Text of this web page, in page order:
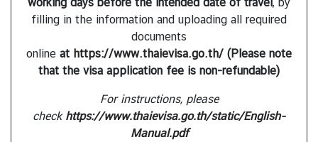
d
T
i
filling in the information and uploading all required
documents
online at https://www.thaievisa.go.th/ (Please note
that the visa application fee is non-refundable)
For instructions, please
check https://www.thaievisa.go.th/static/English-
Manual.pdf